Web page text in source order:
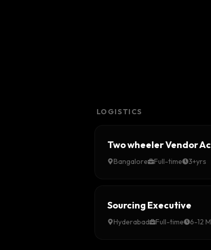
LOGISTICS
Two wheeler Vendor
Bangalore Full-time 3+yrs
Sourcing Executive
Hyderabad Full-time 6-12